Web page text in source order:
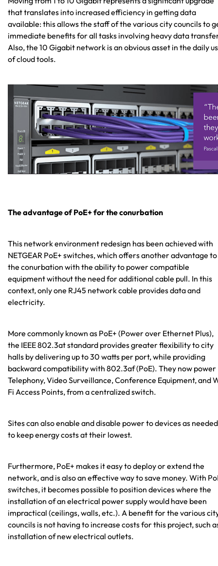
that translates into increased efficiency in getting data
available: this allows the staff of the various city councils to
immediate benefits for all tasks involving heavy data
Also, the 10 Gigabit network is an obvious asset in the daily
of cloud tools.
The advantage of PoE+ for the conurbation
This network environment redesign has been achieved with
NETGEAR PoE+ switches, which offers another advantage to
the conurbation with the ability to power compatible
equipment without the need for additional cable pull. In this
context, only one RJ45 network cable provides data and
electricity.
More commonly known as PoE+ (Power over Ethernet Plus),
the IEEE 802.3at standard provides greater flexibility to city
halls by delivering up to 30 watts per port, while providing
backward compatibility with 802.3af (PoE). They now power
Telephony, Video Surveillance, Conference Equipment, and
Fi Access Points, from a centralized switch.
Sites can also enable and disable power to devices as needed
to keep energy costs at their lowest.
Furthermore, PoE+ makes it easy to deploy or extend the
network, and is also an effective way to save money. With
switches, it becomes possible to position devices where the
installation of an electrical power supply would have been
impractical (ceilings, walls, etc.). A benefit for the various
councils is not having to increase costs for this project, such
installation of new electrical outlets.